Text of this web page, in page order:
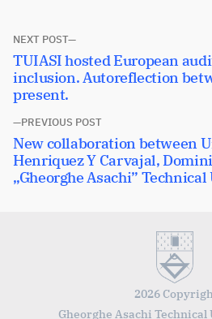
Post
navigation
PREVIOUS POST
Previous
post:
New collaboration between
Henriquez Y Carvajal,
„Gheorghe Asachi”
NEXT POST
Next
post:
TUIASI hosted European
inclusion. Autoreflection
present.
2026
Gheorghe Asachi